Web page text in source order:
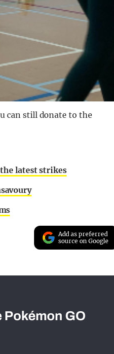
can still donate to the
latest strikes
Add as preferred
source on Google
GO